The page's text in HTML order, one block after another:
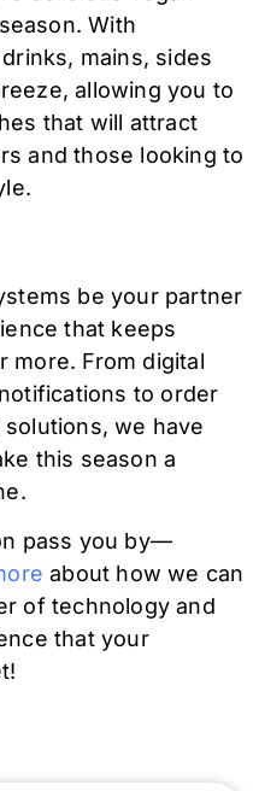
With
mains, sides
allowing you to
that will attract
and those looking to
be your partner
that keeps
more. From digital
to order
we have
this season a
pass you by—
about how we can
of technology and
that your